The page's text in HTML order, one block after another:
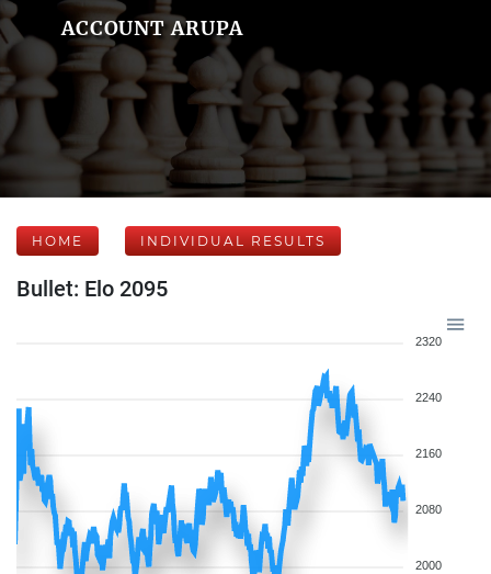
ACCOUNT ARUPA
HOME INDIVIDUAL RESULTS
Bullet: Elo 2095
2320
2240
2160
2080
2000